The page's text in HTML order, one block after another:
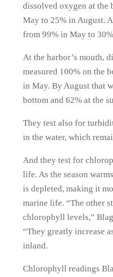
dissolved oxygen at the
May to 25% in August.
from 99% in May to
At the harbor’s mouth,
measured 100% on the
in May. By August that
bottom and 62% at the
They test also for
in the water, which
And they test for
life. As the season
is depleted, making it
marine life. “The other
chlorophyll levels,”
“They greatly increase
inland.
Chlorophyll readings